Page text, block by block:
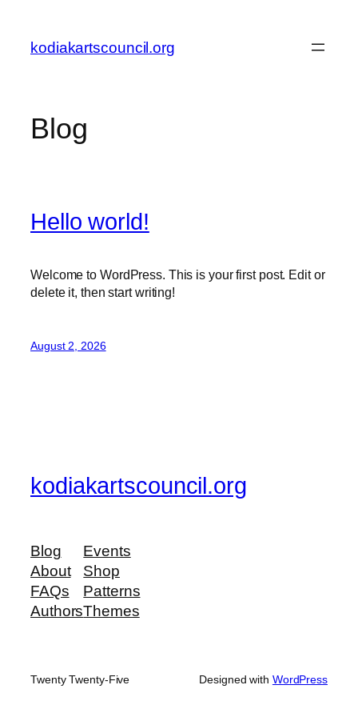
content
kodiakartscouncil.org
Blog
Hello world!
Welcome to WordPress. This is your first post. Edit or
delete it, then start writing!
August 2, 2026
kodiakartscouncil.org
Blog
About
FAQs
Authors
Events
Shop
Patterns
Themes
Twenty Twenty-Five Designed with WordPress